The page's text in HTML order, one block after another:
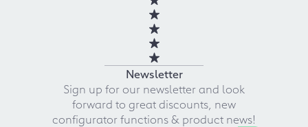
Newsletter
Sign up for our newsletter and look
forward to great discounts, new
configurator functions & product news!